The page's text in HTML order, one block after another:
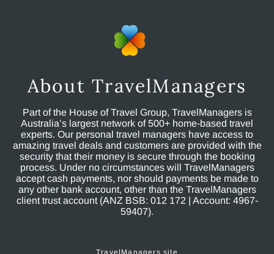
About TravelManagers
Part of the House of Travel Group, TravelManagers is
Australia’s largest network of 500+ home-based travel
experts. Our personal travel managers have access to
amazing travel deals and customers are provided with the
security that their money is secure through the booking
process. Under no circumstances will TravelManagers
accept cash payments, nor should payments be made to
any other bank account, other than the TravelManagers
client trust account (ANZ BSB: 012 172 | Account: 4967-
59407).